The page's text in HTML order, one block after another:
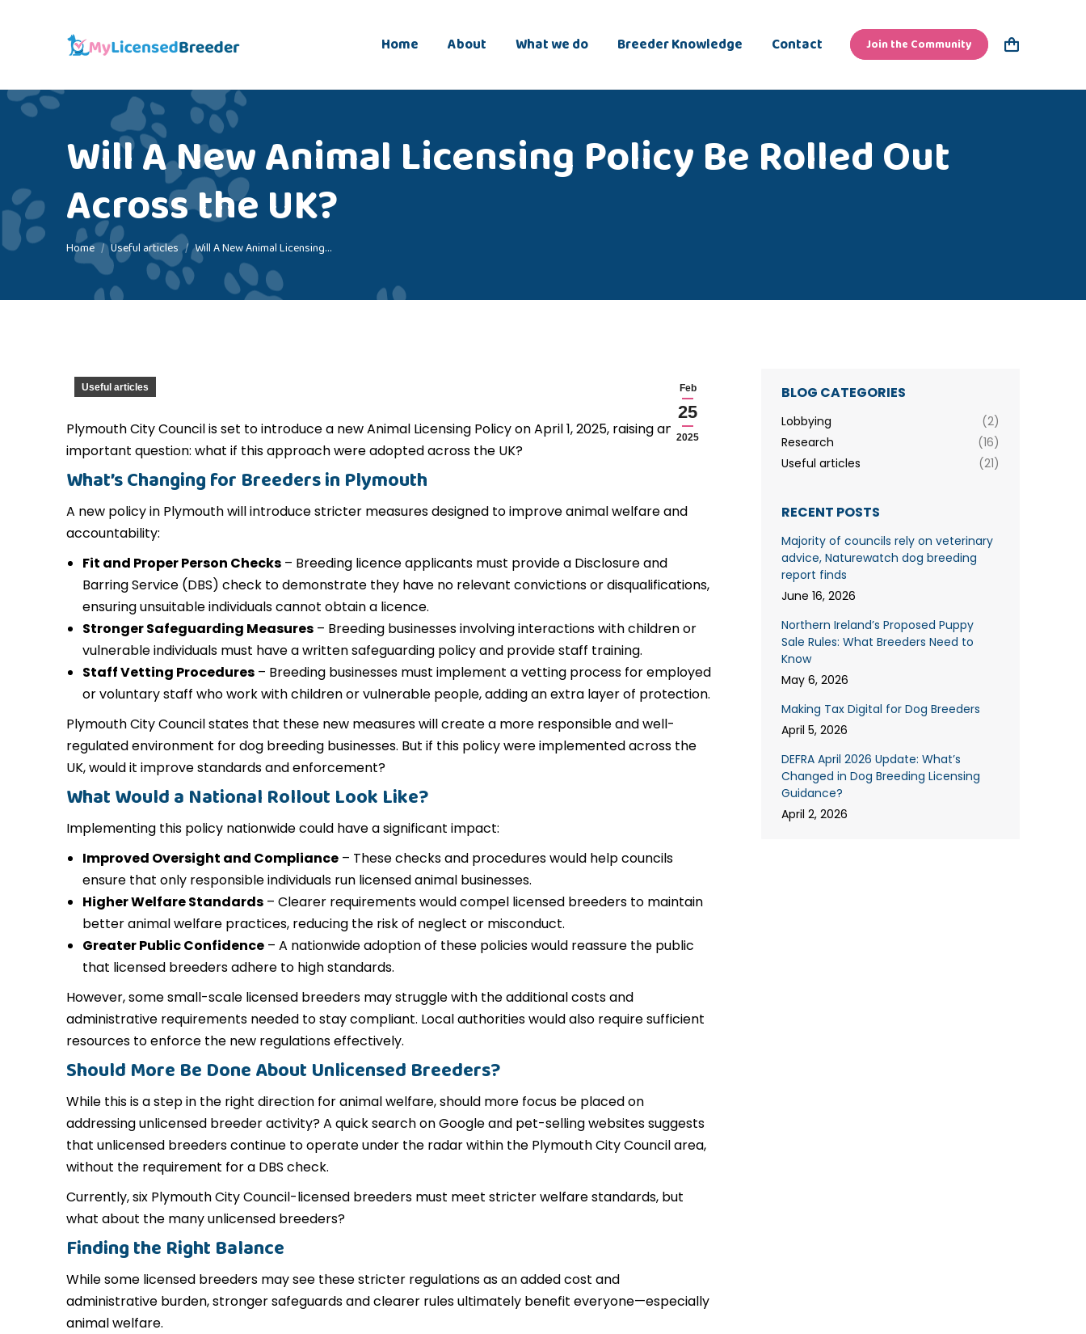
Home About What we do Breeder Knowledge Contact Join the Community
Will A New Animal Licensing Policy Be Rolled Out
Across the UK?
You are here:
Home Useful articles Will A New Animal Licensing…
Feb
25
2025
Useful articles
Plymouth City Council is set to introduce a new Animal Licensing Policy on April 1, 2025, raising an
important question: what if this approach were adopted across the UK?
What’s Changing for Breeders in Plymouth
A new policy in Plymouth will introduce stricter measures designed to improve animal welfare and
accountability:
Fit and Proper Person Checks – Breeding licence applicants must provide a Disclosure and
Barring Service (DBS) check to demonstrate they have no relevant convictions or disqualifications,
ensuring unsuitable individuals cannot obtain a licence.
Stronger Safeguarding Measures – Breeding businesses involving interactions with children or
vulnerable individuals must have a written safeguarding policy and provide staff training.
Staff Vetting Procedures – Breeding businesses must implement a vetting process for employed
or voluntary staff who work with children or vulnerable people, adding an extra layer of protection.
Plymouth City Council states that these new measures will create a more responsible and well-
regulated environment for dog breeding businesses. But if this policy were implemented across the
UK, would it improve standards and enforcement?
What Would a National Rollout Look Like?
Implementing this policy nationwide could have a significant impact:
Improved Oversight and Compliance – These checks and procedures would help councils
ensure that only responsible individuals run licensed animal businesses.
Higher Welfare Standards – Clearer requirements would compel licensed breeders to maintain
better animal welfare practices, reducing the risk of neglect or misconduct.
Greater Public Confidence – A nationwide adoption of these policies would reassure the public
that licensed breeders adhere to high standards.
However, some small-scale licensed breeders may struggle with the additional costs and
administrative requirements needed to stay compliant. Local authorities would also require sufficient
resources to enforce the new regulations effectively.
Should More Be Done About Unlicensed Breeders?
While this is a step in the right direction for animal welfare, should more focus be placed on
addressing unlicensed breeder activity? A quick search on Google and pet-selling websites suggests
that unlicensed breeders continue to operate under the radar within the Plymouth City Council area,
without the requirement for a DBS check.
Currently, six Plymouth City Council-licensed breeders must meet stricter welfare standards, but
what about the many unlicensed breeders?
Finding the Right Balance
While some licensed breeders may see these stricter regulations as an added cost and
administrative burden, stronger safeguards and clearer rules ultimately benefit everyone—especially
animal welfare.
BLOG CATEGORIES
Lobbying
(2)
Research
(16)
Useful articles
(21)
RECENT POSTS
Majority of councils rely on veterinary
advice, Naturewatch dog breeding
report finds
June 16, 2026
Northern Ireland’s Proposed Puppy
Sale Rules: What Breeders Need to
Know
May 6, 2026
Making Tax Digital for Dog Breeders
April 5, 2026
DEFRA April 2026 Update: What’s
Changed in Dog Breeding Licensing
Guidance?
April 2, 2026